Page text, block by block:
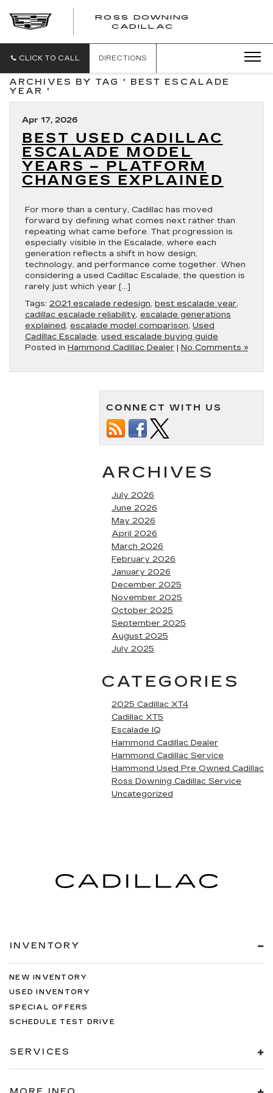
ROSS DOWNING
CADILLAC
CLICK TO CALL DIRECTIONS
ARCHIVES BY TAG ' BEST ESCALADE
YEAR '
Apr 17, 2026
BEST USED CADILLAC
ESCALADE MODEL
YEARS – PLATFORM
CHANGES EXPLAINED
For more than a century, Cadillac has moved
forward by defining what comes next rather than
repeating what came before. That progression is
especially visible in the Escalade, where each
generation reflects a shift in how design,
technology, and performance come together. When
considering a used Cadillac Escalade, the question is
rarely just which year […]
Tags: 2021 escalade redesign, best escalade year,
cadillac escalade reliability, escalade generations
explained, escalade model comparison, Used
Cadillac Escalade, used escalade buying guide
Posted in Hammond Cadillac Dealer | No Comments »
CONNECT WITH US
ARCHIVES
July 2026
June 2026
May 2026
April 2026
March 2026
February 2026
January 2026
December 2025
November 2025
October 2025
September 2025
August 2025
July 2025
CATEGORIES
2025 Cadillac XT4
Cadillac XT5
Escalade IQ
Hammond Cadillac Dealer
Hammond Cadillac Service
Hammond Used Pre Owned Cadillac
Ross Downing Cadillac Service
Uncategorized
INVENTORY
NEW INVENTORY
USED INVENTORY
SPECIAL OFFERS
SCHEDULE TEST DRIVE
SERVICES